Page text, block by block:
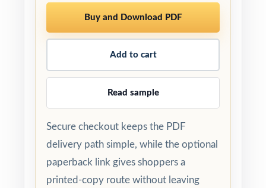
Buy and Download PDF
Add to cart
Read sample
Secure checkout keeps the PDF
delivery path simple, while the optional
paperback link gives shoppers a
printed-copy route without leaving